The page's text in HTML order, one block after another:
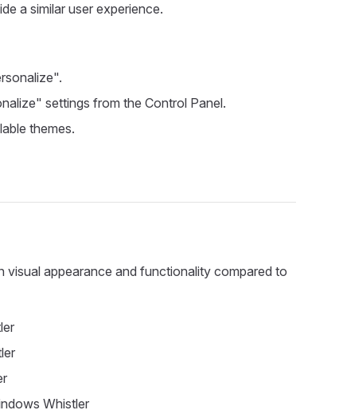
a similar user experience.
settings from the Control Panel.
themes.
visual appearance and functionality compared to
Whistler